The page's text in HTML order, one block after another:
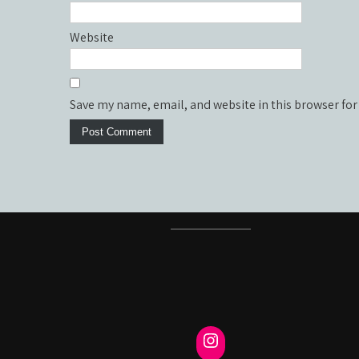
Website
Save my name, email, and website in this browser